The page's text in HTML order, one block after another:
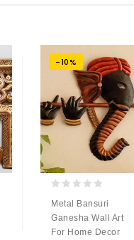
-10%
out
of
5
Metal Bansuri
Ganesha Wall Art
For Home Decor